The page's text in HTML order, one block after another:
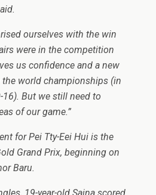
ourselves with the win
were in the competition
us confidence and a new
world championships (in
But we still need to
of our game.”
for Pei Tty-Eei Hui is the
Grand Prix, beginning on
Baru.